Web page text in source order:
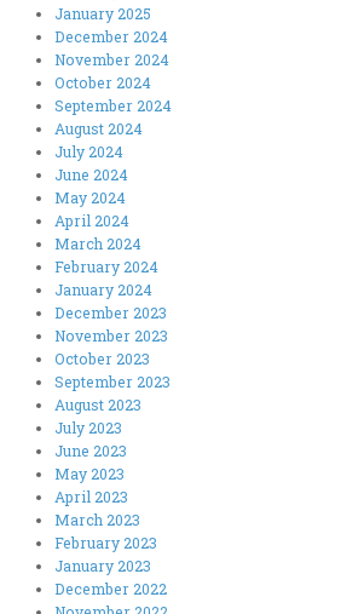
January 2025
December 2024
November 2024
October 2024
September 2024
August 2024
July 2024
June 2024
May 2024
April 2024
March 2024
February 2024
January 2024
December 2023
November 2023
October 2023
September 2023
August 2023
July 2023
June 2023
May 2023
April 2023
March 2023
February 2023
January 2023
December 2022